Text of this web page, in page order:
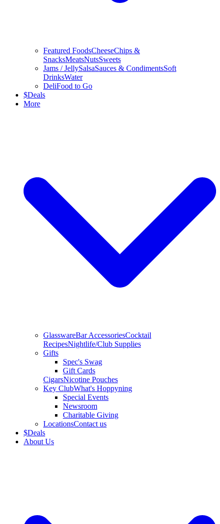
Featured FoodsCheeseChips &
SnacksMeatsNutsSweets
Jams / JellySalsaSauces & CondimentsSoft
DrinksWater
DeliFood to Go
$Deals
More
GlasswareBar AccessoriesCocktail
RecipesNightlife/Club Supplies
Gifts
Spec's Swag
Gift Cards
CigarsNicotine Pouches
Key ClubWhat's Hoppyning
Special Events
Newsroom
Charitable Giving
LocationsContact us
$Deals
About Us